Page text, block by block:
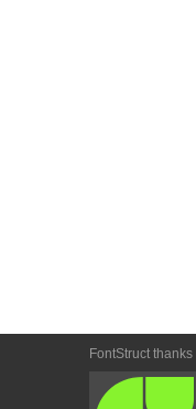
FontStruct thanks